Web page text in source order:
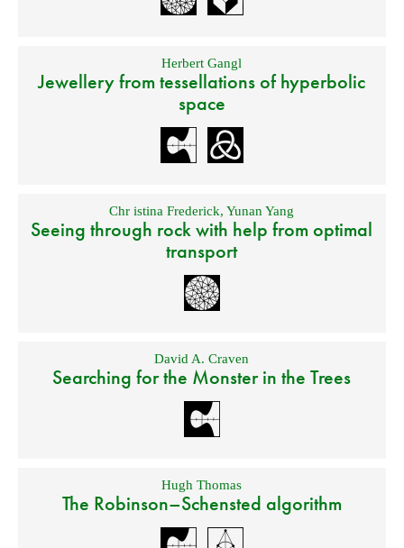
Herbert Gangl
Jewellery from tessellations of hyperbolic
space
Chr istina Frederick,Yunan Yang
Seeing through rock with help from optimal
transport
David A. Craven
Searching for the Monster in the Trees
Hugh Thomas
The Robinson–Schensted algorithm